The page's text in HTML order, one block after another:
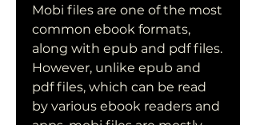
Mobi files are one of the most
common ebook formats,
along with epub and pdf files.
However, unlike epub and
pdf files, which can be read
by various ebook readers and